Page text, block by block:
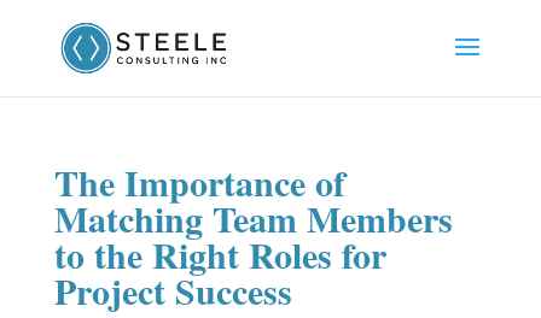
The Importance of
Matching Team Members
to the Right Roles for
Project Success